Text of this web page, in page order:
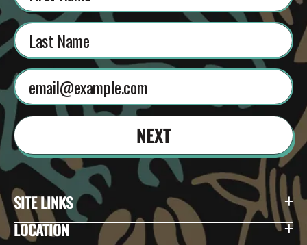
SITE LINKS
LOCATION
NEXT